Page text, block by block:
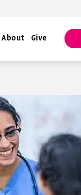
About Give